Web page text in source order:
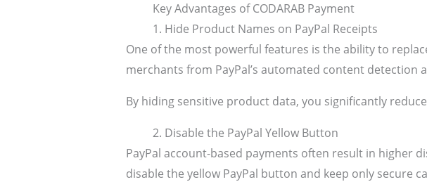
Key Advantages of CODARAB Payment
1. Hide Product Names on PayPal Receipts
One of the most powerful features is the ability to
merchants from PayPal’s automated content detection
By hiding sensitive product data, you significantly
2. Disable the PayPal Yellow Button
PayPal account-based payments often result in higher
disable the yellow PayPal button and keep only secure